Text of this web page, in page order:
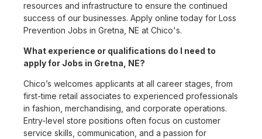
resources and infrastructure to ensure the continued
success of our businesses. Apply online today for Loss
Prevention Jobs in Gretna, NE at Chico's.
What experience or qualifications do I need to
apply for Jobs in Gretna, NE?
Chico’s welcomes applicants at all career stages, from
first-time retail associates to experienced professionals
in fashion, merchandising, and corporate operations.
Entry-level store positions often focus on customer
service skills, communication, and a passion for